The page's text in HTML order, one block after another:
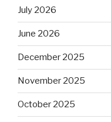
July 2026
June 2026
December 2025
November 2025
October 2025